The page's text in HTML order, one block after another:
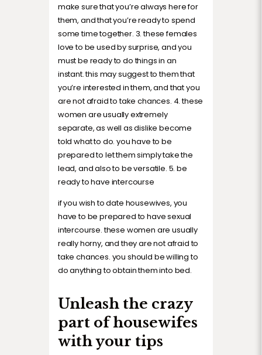
make sure that you’re always here for
them, and that you’re ready to spend
some time together. 3. these females
love to be used by surprise, and you
must be ready to do things in an
instant. this may suggest to them that
you’re interested in them, and that you
are not afraid to take chances. 4. these
women are usually extremely
separate, as well as dislike become
told what to do. you have to be
prepared to let them simply take the
lead, and also to be versatile. 5. be
ready to have intercourse
if you wish to date housewives, you
have to be prepared to have sexual
intercourse. these women are usually
really horny, and they are not afraid to
take chances. you should be willing to
do anything to obtain them into bed.
Unleash the crazy
part of housewifes
with your tips